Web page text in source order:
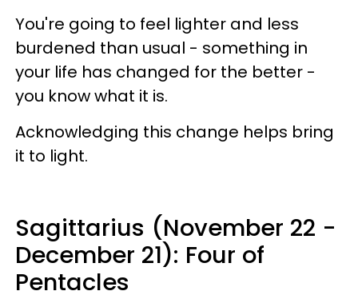
You're going to feel lighter and less
burdened than usual - something in
your life has changed for the better -
you know what it is.
Acknowledging this change helps bring
it to light.
Sagittarius (November 22 -
December 21): Four of
Pentacles